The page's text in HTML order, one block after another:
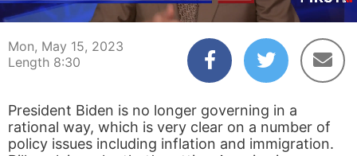
00:04 08:30
Mon, May 15, 2023
Length 8:30
President Biden is no longer governing in a
rational way, which is very clear on a number of
policy issues including inflation and immigration.